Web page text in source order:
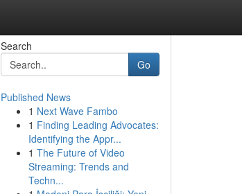
Search
Go
Published News
1 Next Wave Fambo
1 Finding Leading Advocates:
Identifying the Appr...
1 The Future of Video
Streaming: Trends and
Techn...